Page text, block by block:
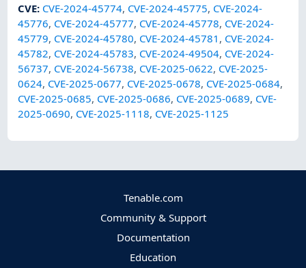
CVE: CVE-2024-45774, CVE-2024-45775, CVE-2024-
45776, CVE-2024-45777, CVE-2024-45778, CVE-2024-
45779, CVE-2024-45780, CVE-2024-45781 , CVE-2024-
45782, CVE-2024-45783, CVE-2024-49504, CVE-2024-
56737, CVE-2024-56738, CVE-2025-0622, CVE-2025-
0624, CVE-2025-0677, CVE-2025-0678, CVE-2025-0684,
CVE-2025-0685, CVE-2025-0686, CVE-2025-0689, CVE-
2025-0690, CVE-2025-1118, CVE-2025-1125
Tenable.com
Community & Support
Documentation
Education